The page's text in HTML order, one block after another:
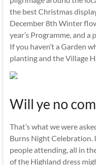
the best Christmas
December 8th Winter
year’s Programme, and a
If you haven’t a Garden
planting and the Village
Will ye no
That’s what we were
Burns Night Celebration.
people attending, all in
of the Highland dress